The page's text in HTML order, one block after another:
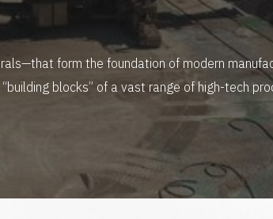
form the foundation of modern
blocks” of a vast range of high-tech